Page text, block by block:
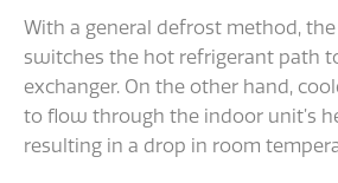
With a general defrost method,
switches the hot refrigerant path
exchanger. On the other hand,
to flow through the indoor unit’s
resulting in a drop in room